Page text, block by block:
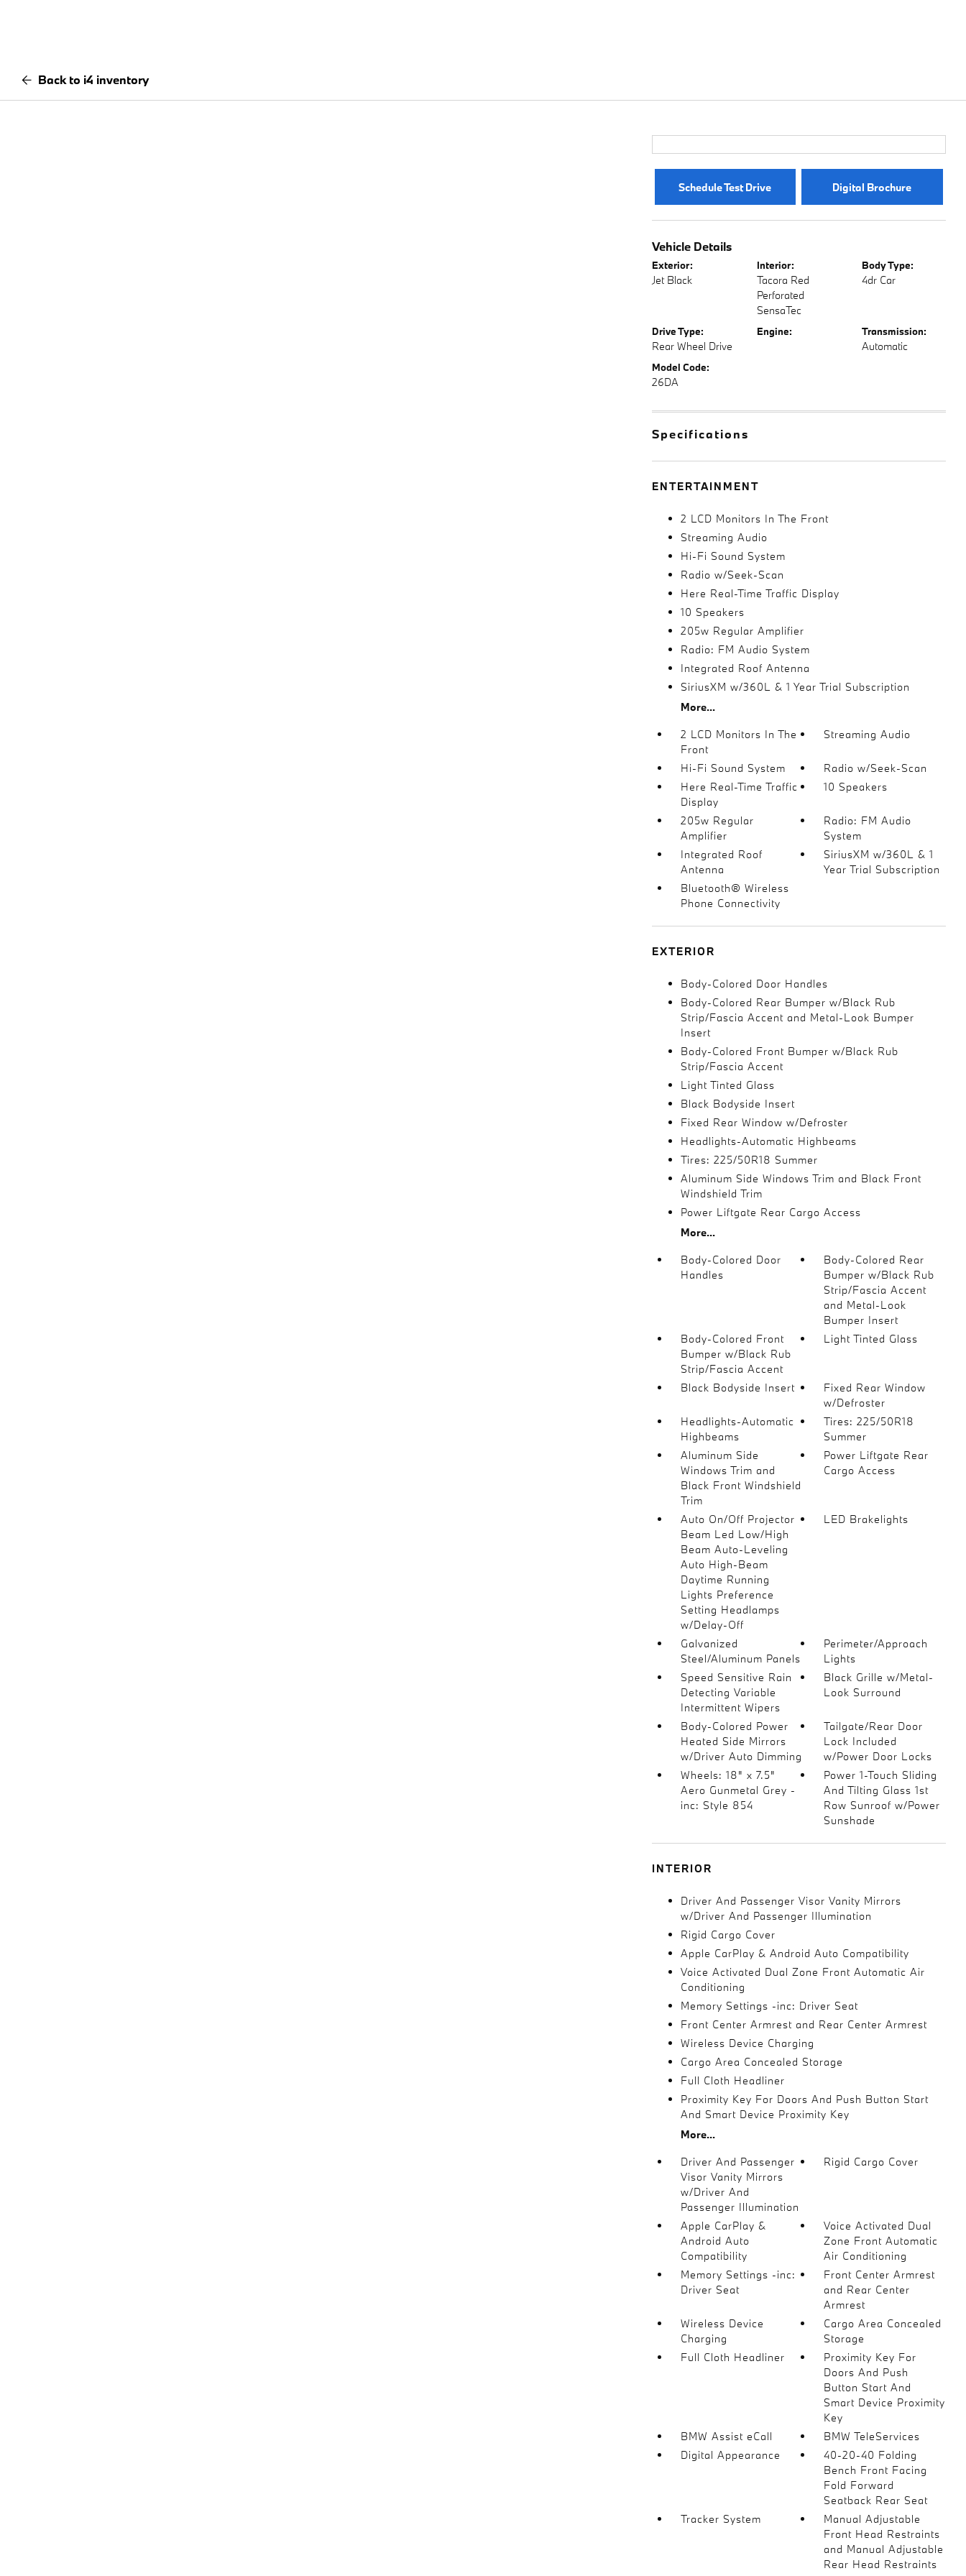
Back to i4 inventory
Schedule Test Drive Digital Brochure
Vehicle Details
Exterior:
Jet Black
Interior:
Tacora Red
Perforated
SensaTec
Body Type:
4dr Car
Drive Type:
Rear Wheel Drive
Engine: Transmission:
Automatic
Model Code:
26DA
Specifications
ENTERTAINMENT
2 LCD Monitors In The Front
Streaming Audio
Hi-Fi Sound System
Radio w/Seek-Scan
Here Real-Time Traffic Display
10 Speakers
205w Regular Amplifier
Radio: FM Audio System
Integrated Roof Antenna
SiriusXM w/360L & 1 Year Trial Subscription
More...
2 LCD Monitors In The
Front
Streaming Audio
Hi-Fi Sound System
Radio w/Seek-Scan
Here Real-Time Traffic
Display
10 Speakers
205w Regular
Amplifier
Radio: FM Audio
System
Integrated Roof
Antenna
SiriusXM w/360L & 1
Year Trial Subscription
Bluetooth® Wireless
Phone Connectivity
EXTERIOR
Body-Colored Door Handles
Body-Colored Rear Bumper w/Black Rub
Strip/Fascia Accent and Metal-Look Bumper
Insert
Body-Colored Front Bumper w/Black Rub
Strip/Fascia Accent
Light Tinted Glass
Black Bodyside Insert
Fixed Rear Window w/Defroster
Headlights-Automatic Highbeams
Tires: 225/50R18 Summer
Aluminum Side Windows Trim and Black Front
Windshield Trim
Power Liftgate Rear Cargo Access
More...
Body-Colored Door
Handles
Body-Colored Rear
Bumper w/Black Rub
Strip/Fascia Accent
and Metal-Look
Bumper Insert
Body-Colored Front
Bumper w/Black Rub
Strip/Fascia Accent
Light Tinted Glass
Black Bodyside Insert
Fixed Rear Window
w/Defroster
Headlights-Automatic
Highbeams
Tires: 225/50R18
Summer
Aluminum Side
Windows Trim and
Black Front Windshield
Trim
Power Liftgate Rear
Cargo Access
Auto On/Off Projector
Beam Led Low/High
Beam Auto-Leveling
Auto High-Beam
Daytime Running
Lights Preference
Setting Headlamps
w/Delay-Off
LED Brakelights
Galvanized
Steel/Aluminum Panels
Perimeter/Approach
Lights
Speed Sensitive Rain
Detecting Variable
Intermittent Wipers
Black Grille w/Metal-
Look Surround
Body-Colored Power
Heated Side Mirrors
w/Driver Auto Dimming
Tailgate/Rear Door
Lock Included
w/Power Door Locks
Wheels: 18" x 7.5"
Aero Gunmetal Grey -
inc: Style 854
Power 1-Touch Sliding
And Tilting Glass 1st
Row Sunroof w/Power
Sunshade
INTERIOR
Driver And Passenger Visor Vanity Mirrors
w/Driver And Passenger Illumination
Rigid Cargo Cover
Apple CarPlay & Android Auto Compatibility
Voice Activated Dual Zone Front Automatic Air
Conditioning
Memory Settings -inc: Driver Seat
Front Center Armrest and Rear Center Armrest
Wireless Device Charging
Cargo Area Concealed Storage
Full Cloth Headliner
Proximity Key For Doors And Push Button Start
And Smart Device Proximity Key
More...
Driver And Passenger
Visor Vanity Mirrors
w/Driver And
Passenger Illumination
Rigid Cargo Cover
Apple CarPlay &
Android Auto
Compatibility
Voice Activated Dual
Zone Front Automatic
Air Conditioning
Memory Settings -inc:
Driver Seat
Front Center Armrest
and Rear Center
Armrest
Wireless Device
Charging
Cargo Area Concealed
Storage
Full Cloth Headliner
Proximity Key For
Doors And Push
Button Start And
Smart Device Proximity
Key
BMW Assist eCall
BMW TeleServices
Digital Appearance
40-20-40 Folding
Bench Front Facing
Fold Forward
Seatback Rear Seat
Tracker System
Manual Adjustable
Front Head Restraints
and Manual Adjustable
Rear Head Restraints